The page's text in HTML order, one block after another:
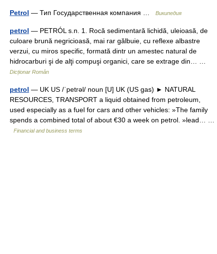
Petrol — Тип Государственная компания … Википедия
petrol — PETRÓL s.n. 1. Rocă sedimentară lichidă, uleioasă, de
culoare brună negricioasă, mai rar gălbuie, cu reflexe albastre
verzui, cu miros specific, formată dintr un amestec natural de
hidrocarburi şi de alţi compuşi organici, care se extrage din… …
Dicționar Român
petrol — UK US /ˈpetrəl/ noun [U] UK (US gas) ► NATURAL
RESOURCES, TRANSPORT a liquid obtained from petroleum,
used especially as a fuel for cars and other vehicles: »The family
spends a combined total of about €30 a week on petrol. »lead… …
Financial and business terms